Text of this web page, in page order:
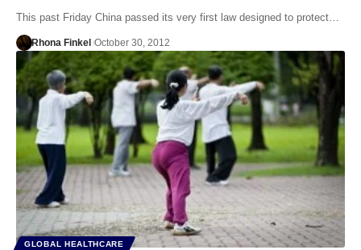
This past Friday China passed its very first law designed to protect…
Rhona Finkel October 30, 2012
GLOBAL HEALTHCARE